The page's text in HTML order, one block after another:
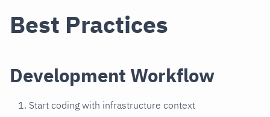
Best Practices
Development Workflow
Start coding with infrastructure context